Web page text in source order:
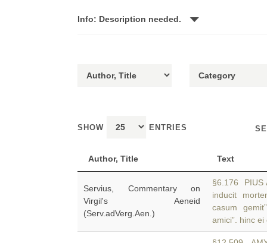
Info: Description needed.
SHOW ENTRIES
Author, Title Text
Servius, Commentary on
Virgil's Aeneid
(Serv.adVerg.Aen.)
§6.176 PIUS
inducit
casum
amici”. hinc